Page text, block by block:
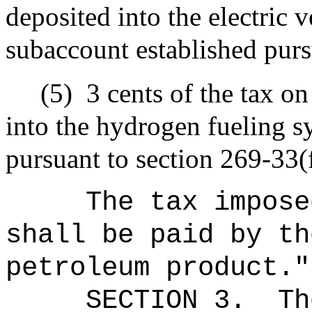
deposited into the electric
subaccount established
(5) 3 cents of the tax
into the hydrogen fueling
pursuant to section 269-
The tax
shall be paid by
petroleum product."
SECTION 3.